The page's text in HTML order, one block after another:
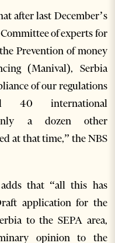
after last December’s
of experts for
Prevention of money
(Manival), Serbia
of our regulations
40 international
a dozen other
at that time,” the NBS
that “all this has
application for the
to the SEPA area,
opinion to the